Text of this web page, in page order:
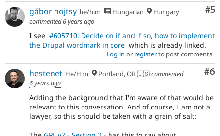
#5
gábor hojtsy he/him Hungarian
Hungary
commented6 years ago
I see #605710: Decide on if and if so, how to implement
the Drupal wordmark in core which is already linked.
Log in or registerto post comments
#6
hestenet He/Him Portland, OR 🇺🇸commented
6 years ago
Adding the background that I'm aware of that would be
relevant to this conversation. And of course, I am not a
lawyer, so this should be taken with a grain of salt: